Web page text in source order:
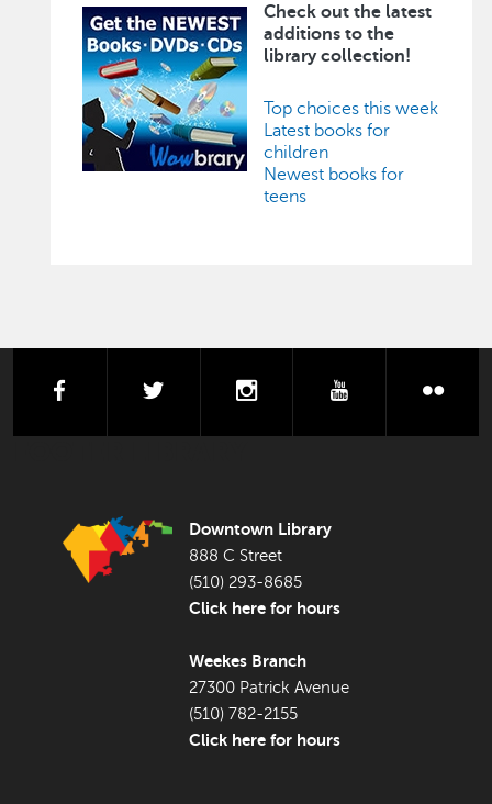
Image
Check out the latest
additions to the
library collection!
Top choices this week
Latest books for
children
Newest books for
teens
facebook instagram youtube
Downtown Library
888 C Street
(510) 293-8685
Click here for hours
Weekes Branch
27300 Patrick Avenue
(510) 782-2155
Click here for hours